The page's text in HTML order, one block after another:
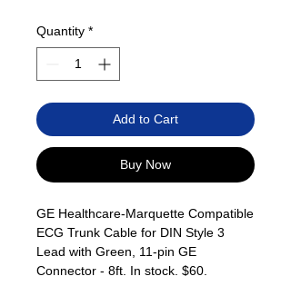
Quantity *
Add to Cart
Buy Now
GE Healthcare-Marquette Compatible
ECG Trunk Cable for DIN Style 3
Lead with Green, 11-pin GE
Connector - 8ft. In stock. $60.